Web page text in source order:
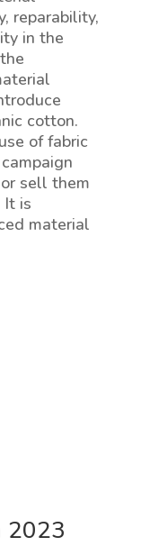
reparability,
in the
cotton.
of fabric
sell them
It is
material
2023